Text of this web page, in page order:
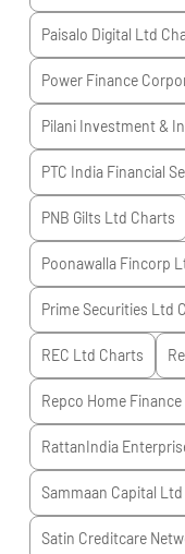
Paisalo Digital Ltd
Power Finance
Pilani Investment &
PTC India Financial
PNB Gilts Ltd Charts
Poonawalla Fincorp
Prime Securities Ltd
REC Ltd Charts
Repco Home
RattanIndia
Sammaan Capital Ltd
Satin Creditcare